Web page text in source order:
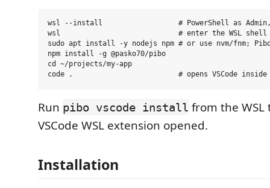
wsl --install                  # PowerShell as Admin,
wsl                            # enter the WSL shell
sudo apt install -y nodejs npm # or use nvm/fnm; Pibo
npm install -g @pasko70/pibo
cd ~/projects/my-app
Run pibo vscode install from the
VSCode WSL extension opened.
Installation